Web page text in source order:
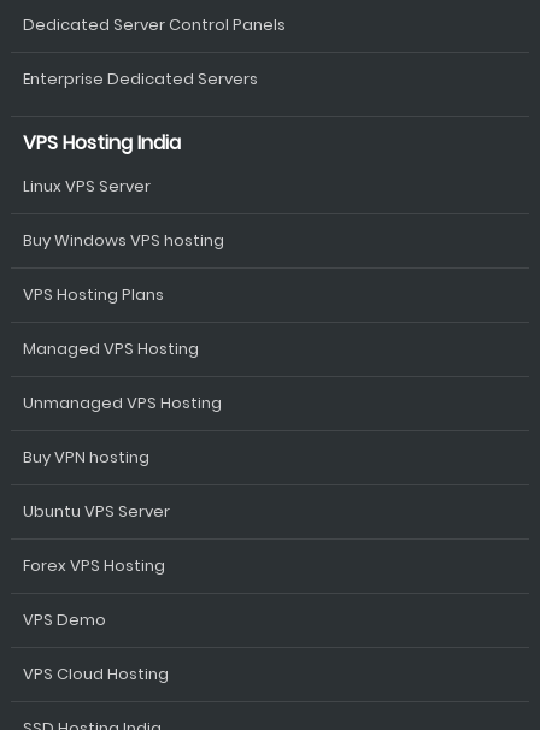
Dedicated Server Control Panels
Enterprise Dedicated Servers
VPS Hosting India
Linux VPS Server
Buy Windows VPS hosting
VPS Hosting Plans
Managed VPS Hosting
Unmanaged VPS Hosting
Buy VPN hosting
Ubuntu VPS Server
Forex VPS Hosting
VPS Demo
VPS Cloud Hosting